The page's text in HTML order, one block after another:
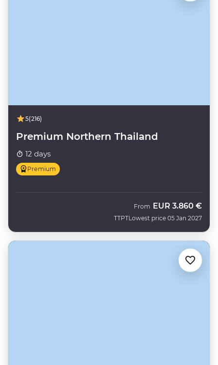
5(216)
Premium Northern Thailand
12 days
Premium
TTPT
From EUR 3.860 €
Lowest price 05 Jan 2027